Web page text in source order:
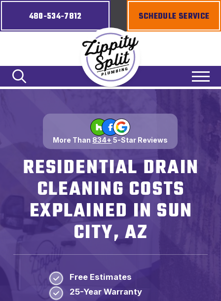
480-534-7812 SCHEDULE SERVICE
More Than 834+ 5-Star Reviews
RESIDENTIAL DRAIN
CLEANING COSTS
EXPLAINED IN SUN
CITY, AZ
Free Estimates
25-Year Warranty